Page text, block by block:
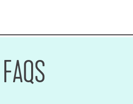
FAQS